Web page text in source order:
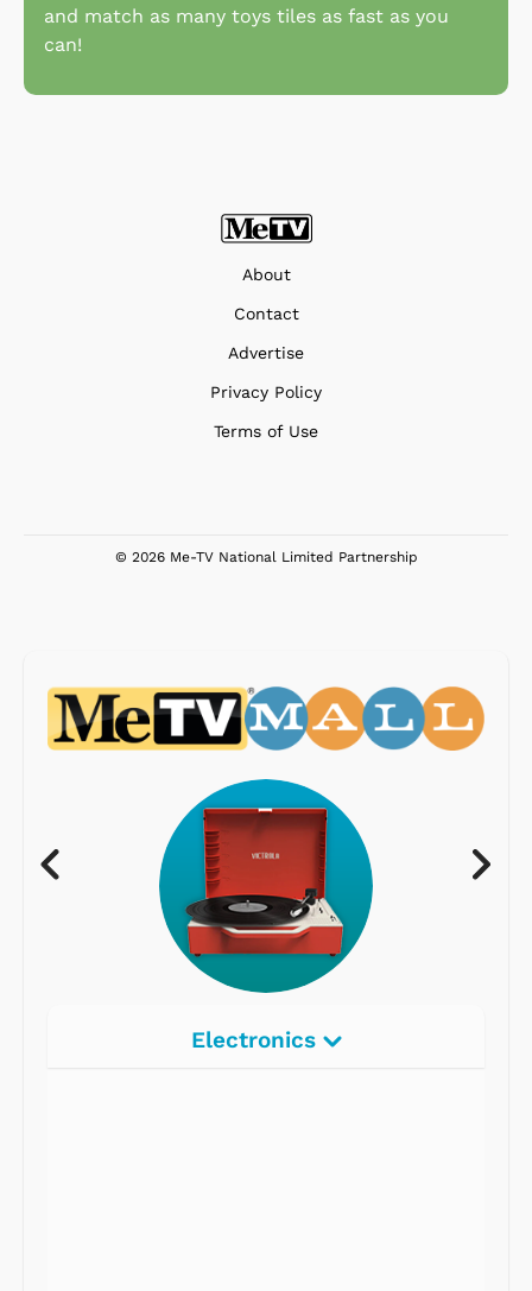
and match as many toys tiles as fast as you
can!
About
Contact
Advertise
Privacy Policy
Terms of Use
© 2026 Me-TV National Limited Partnership
Electronics